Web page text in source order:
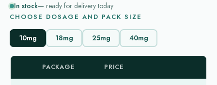
In stock— ready for delivery today
CHOOSE DOSAGE AND PACK SIZE
10mg 18mg 25mg 40mg
PACKAGE PRICE